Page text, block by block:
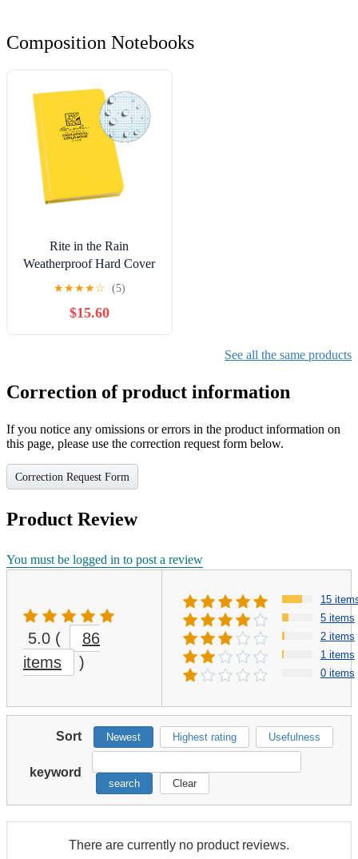
Composition Notebooks
Rite in the Rain
Weatherproof Hard Cover
Notebook, 4.75" x 7.5",
Yellow Cover, Geological
Pattern (No. 540F)
★★★★☆ (5)
$15.60
See all the same products
Correction of product information
If you notice any omissions or errors in the product information on
this page, please use the correction request form below.
Correction Request Form
Product Review
You must be logged in to post a review
5.0 (
86
items
)
15
5 items
2 items
1 items
0 items
Sort Newest Highest rating Usefulness
keyword
search Clear
There are currently no product reviews.